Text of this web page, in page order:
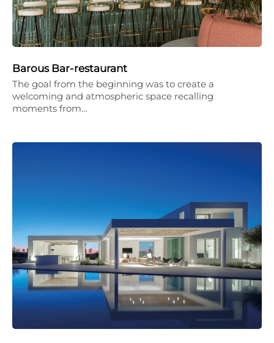
Barous Bar-restaurant
The goal from the beginning was to create a
welcoming and atmospheric space recalling
moments from…